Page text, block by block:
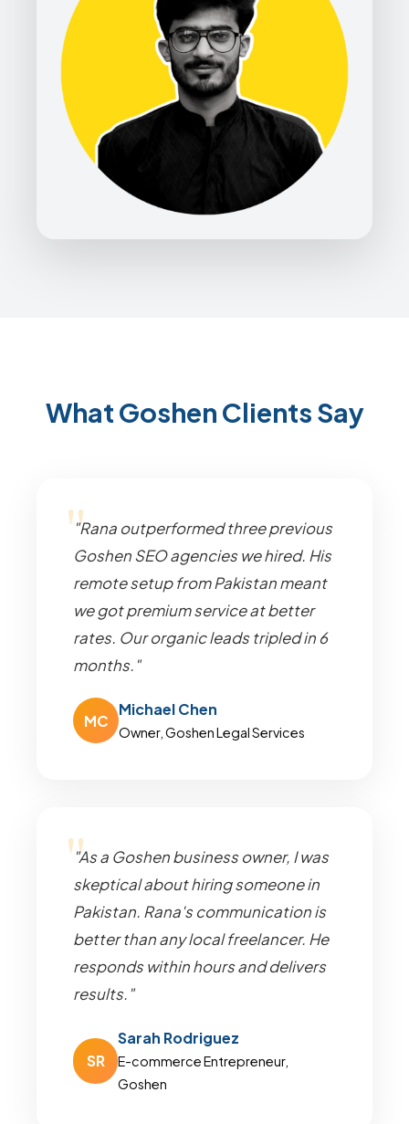
What Goshen Clients Say
"Rana outperformed three previous
Goshen SEO agencies we hired. His
remote setup from Pakistan meant
we got premium service at better
rates. Our organic leads tripled in 6
months."
MC
Michael Chen
Owner, Goshen Legal Services
"As a Goshen business owner, I was
skeptical about hiring someone in
Pakistan. Rana's communication is
better than any local freelancer. He
responds within hours and delivers
results."
SR
Sarah Rodriguez
E-commerce Entrepreneur,
Goshen